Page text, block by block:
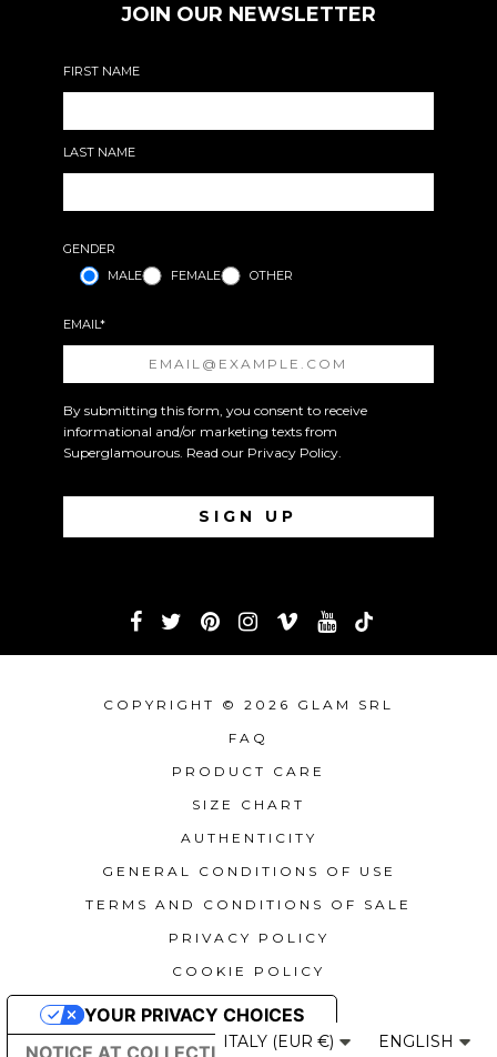
JOIN OUR NEWSLETTER
FIRST NAME
LAST NAME
GENDER
MALE
FEMALE OTHER
EMAIL*
By submitting this form, you consent to receive
informational and/or marketing texts from
Superglamourous. Read our Privacy Policy.
COPYRIGHT © 2026 GLAM SRL
FAQ
PRODUCT CARE
SIZE CHART
AUTHENTICITY
GENERAL CONDITIONS OF USE
TERMS AND CONDITIONS OF SALE
PRIVACY POLICY
COOKIE POLICY
ITALY (EUR €) ENGLISH
YOUR PRIVACY CHOICES